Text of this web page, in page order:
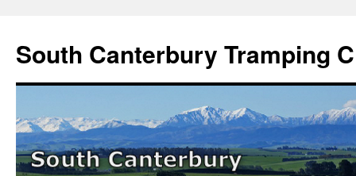
content
South Canterbury Tramping